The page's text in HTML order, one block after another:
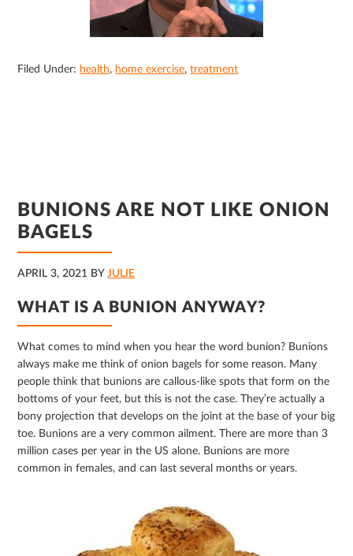
Filed Under: health, home exercise,treatment
BUNIONS ARE NOT LIKE ONION
BAGELS
APRIL 3, 2021 BYJULIE
WHAT IS A BUNION ANYWAY?
What comes to mind when you hear the word bunion? Bunions
always make me think of onion bagels for some reason. Many
people think that bunions are callous-like spots that form on the
bottoms of your feet, but this is not the case. They’re actually a
bony projection that develops on the joint at the base of your big
toe. Bunions are a very common ailment. There are more than 3
million cases per year in the US alone. Bunions are more
common in females, and can last several months or years.